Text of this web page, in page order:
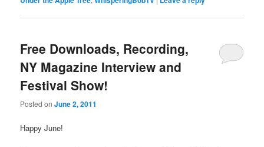
Free Downloads, Recording,
NY Magazine Interview and
Festival Show!
Posted onJune 2, 2011
Happy June!